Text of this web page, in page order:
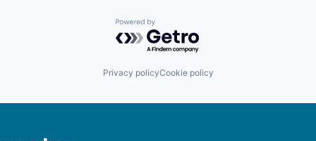
Powered by Getro.com
Privacy policyCookie policy